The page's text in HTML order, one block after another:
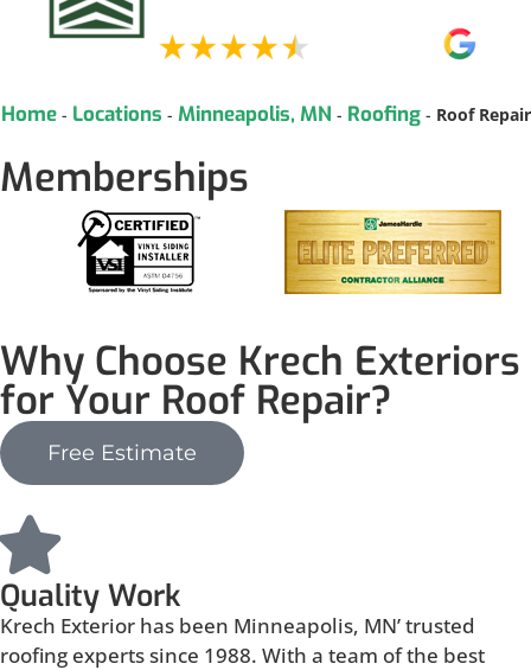
Home- Locations - Minneapolis, MN - Roofing- Roof Repair
Memberships
Why Choose Krech Exteriors
for Your Roof Repair?
Free Estimate
Quality Work
Krech Exterior has been Minneapolis, MN’ trusted
roofing experts since 1988. With a team of the best